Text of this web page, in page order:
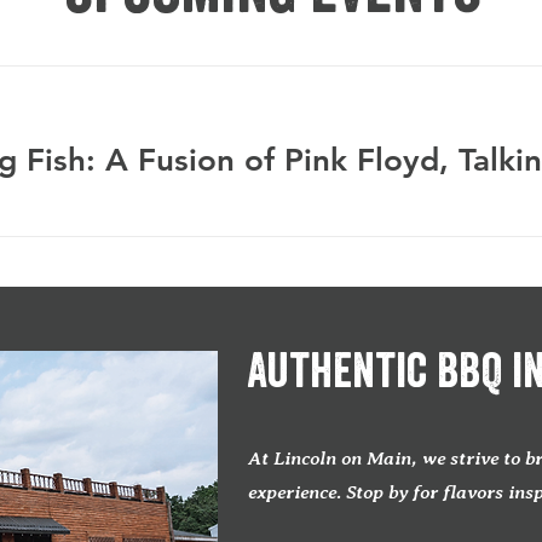
Authentic BBQ
At Lincoln on Main, we strive to
experience. Stop by for flavors